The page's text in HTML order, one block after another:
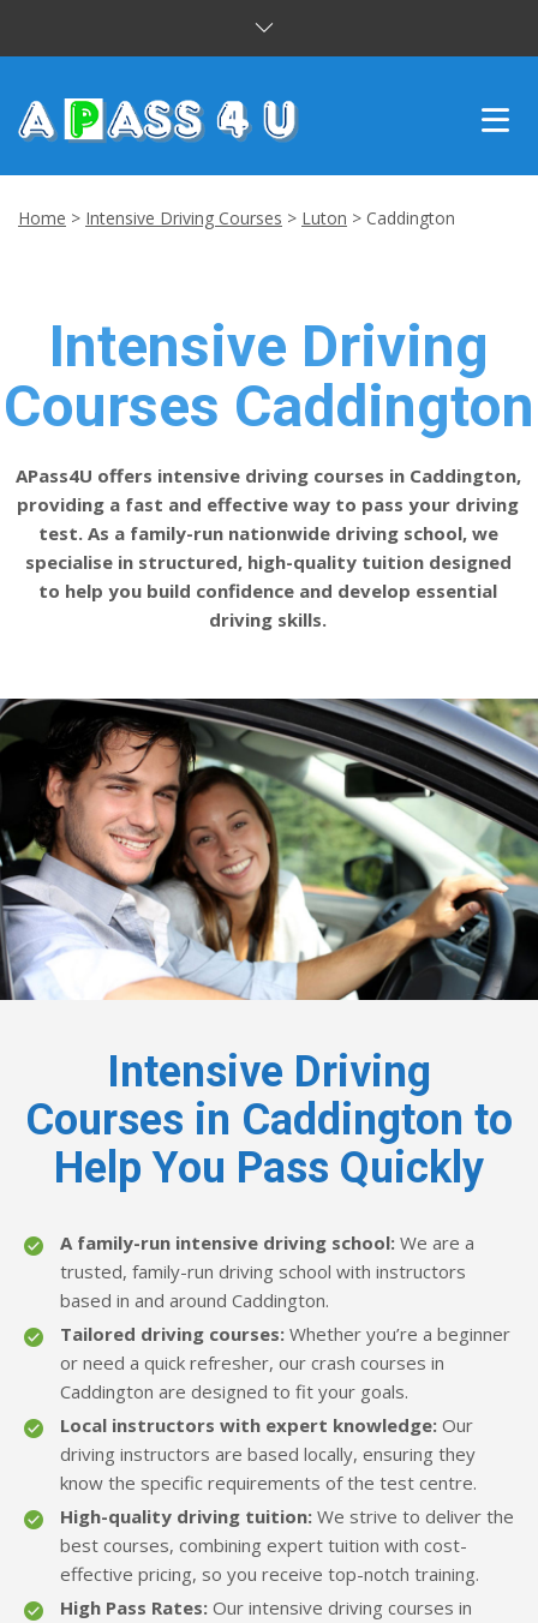
BLOG
CONTACT US
Home > Intensive Driving Courses > Luton > Caddington
Intensive Driving
Courses Caddington
APass4U offers intensive driving courses in Caddington,
providing a fast and effective way to pass your driving
test. As a family-run nationwide driving school, we
specialise in structured, high-quality tuition designed
to help you build confidence and develop essential
driving skills.
Intensive Driving
Courses in Caddington to
Help You Pass Quickly
A family-run intensive driving school: We are a
trusted, family-run driving school with instructors
based in and around Caddington.
Tailored driving courses: Whether you’re a beginner
or need a quick refresher, our crash courses in
Caddington are designed to fit your goals.
Local instructors with expert knowledge: Our
driving instructors are based locally, ensuring they
know the specific requirements of the test centre.
High-quality driving tuition: We strive to deliver the
best courses, combining expert tuition with cost-
effective pricing, so you receive top-notch training.
High Pass Rates: Our intensive driving courses in